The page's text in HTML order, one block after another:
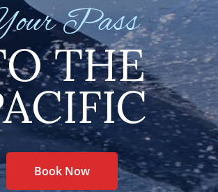
Pass
THE
Book Now